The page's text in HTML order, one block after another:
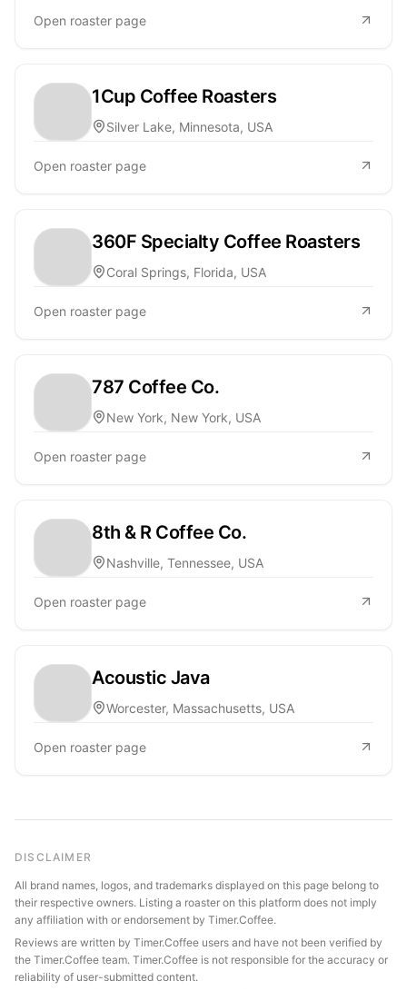
Open roaster page
1Cup Coffee Roasters
Silver Lake, Minnesota, USA
Open roaster page
360F Specialty Coffee Roasters
Coral Springs, Florida, USA
Open roaster page
787 Coffee Co.
New York, New York, USA
Open roaster page
8th & R Coffee Co.
Nashville, Tennessee, USA
Open roaster page
Acoustic Java
Worcester, Massachusetts, USA
Open roaster page
DISCLAIMER
All brand names, logos, and trademarks displayed on this page belong to
their respective owners. Listing a roaster on this platform does not imply
any affiliation with or endorsement by Timer.Coffee.
Reviews are written by Timer.Coffee users and have not been verified by
the Timer.Coffee team. Timer.Coffee is not responsible for the accuracy or
reliability of user-submitted content.